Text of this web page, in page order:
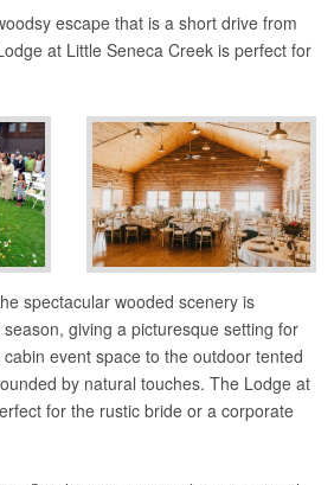
escape that is a short drive from
at Little Seneca Creek is perfect for
spectacular wooded scenery is
giving a picturesque setting for
event space to the outdoor tented
by natural touches. The Lodge at
for the rustic bride or a corporate